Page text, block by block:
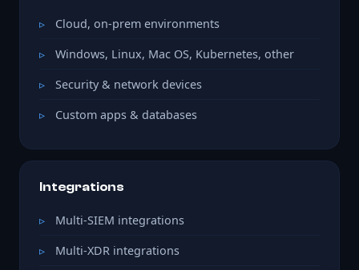
Cloud, on-prem environments
Windows, Linux, Mac OS, Kubernetes, other
Security & network devices
Custom apps & databases
Integrations
Multi-SIEM integrations
Multi-XDR integrations